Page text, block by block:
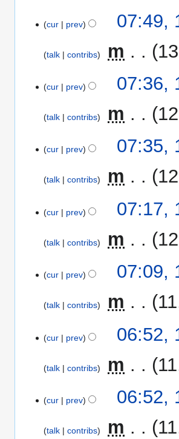
cur prev 07:49,
talk contribs m
cur prev 07:36,
talk contribs m
cur prev 07:35,
talk contribs m
cur prev 07:17,
talk contribs m
cur prev 07:09,
talk contribs m
cur prev 06:52,
talk contribs m
cur prev 06:52,
talk contribs m